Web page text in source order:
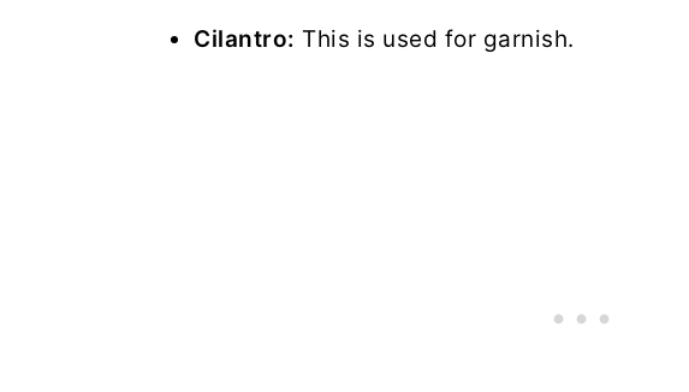
Cilantro: This is used for garnish.